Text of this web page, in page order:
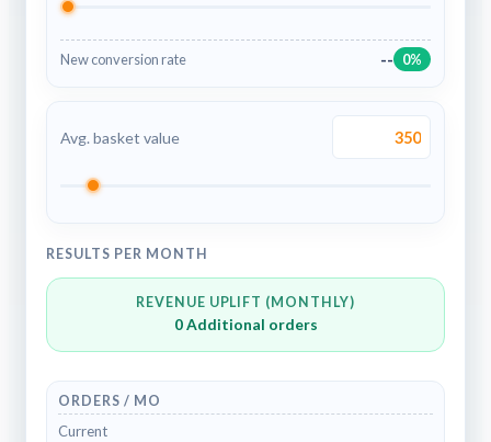
New conversion rate -- 0%
Avg. basket value
RESULTS PER MONTH
REVENUE UPLIFT (MONTHLY)
0Additional orders
ORDERS / MO
Current